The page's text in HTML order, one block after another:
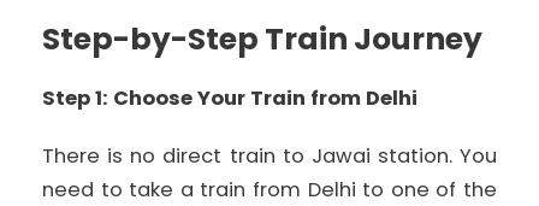
Step-by-Step Train Journey
Step 1: Choose Your Train from Delhi
There is no direct train to Jawai station. You
need to take a train from Delhi to one of the